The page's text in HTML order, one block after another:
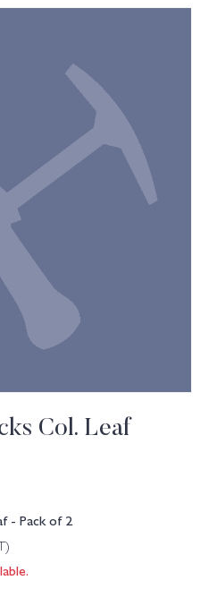
Col. Leaf
- Pack of 2